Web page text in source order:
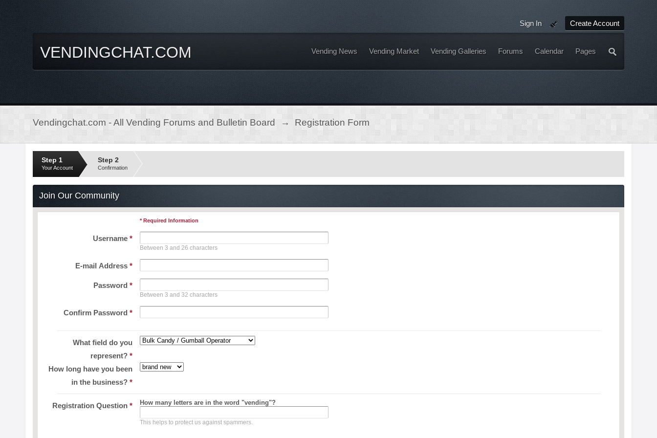
Sign In Create Account
VENDINGCHAT.COM Vending News Vending Market Vending Galleries Forums Calendar Pages
Vendingchat.com - All Vending Forums and Bulletin Board → Registration Form
Step 1
Your Account
Step 2
Confirmation
Join Our Community
* Required Information
Username*
Between 3 and 26 characters
E-mail Address*
Password*
Between 3 and 32 characters
Confirm Password*
What field do you
represent?*
How long have you been
in the business?*
Registration Question* How many letters are in the word "vending"?
This helps to protect us against spammers.